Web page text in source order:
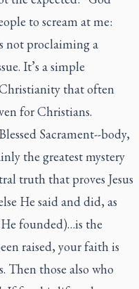
to scream at me:
not proclaiming a
It’s a simple
that often
for Christians.
Sacrament--body,
the greatest mystery
truth that proves Jesus
He said and did, as
founded)…is the
raised, your faith is
Then those also who